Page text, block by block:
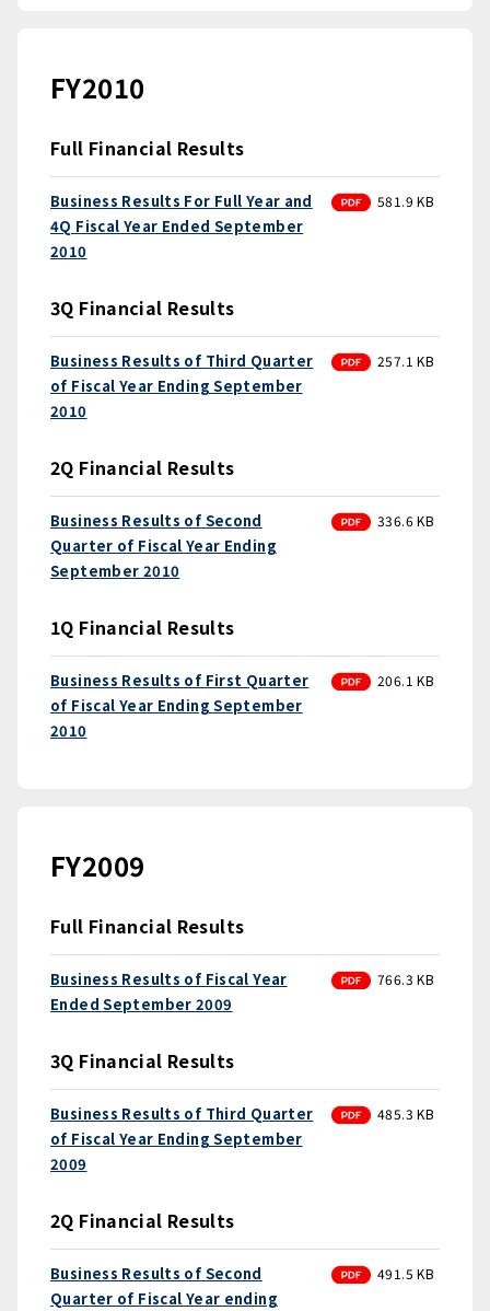
FY2010
Full Financial Results
Business Results For Full Year and
4Q Fiscal Year Ended September
2010
PDF
581.9 KB
3Q Financial Results
Business Results of Third Quarter
of Fiscal Year Ending September
2010
PDF
257.1 KB
2Q Financial Results
Business Results of Second
Quarter of Fiscal Year Ending
September 2010
PDF
336.6 KB
1Q Financial Results
Business Results of First Quarter
of Fiscal Year Ending September
2010
PDF
206.1 KB
FY2009
Full Financial Results
Business Results of Fiscal Year
Ended September 2009
PDF
766.3 KB
3Q Financial Results
Business Results of Third Quarter
of Fiscal Year Ending September
2009
PDF
485.3 KB
2Q Financial Results
Business Results of Second
Quarter of Fiscal Year ending
PDF
491.5 KB